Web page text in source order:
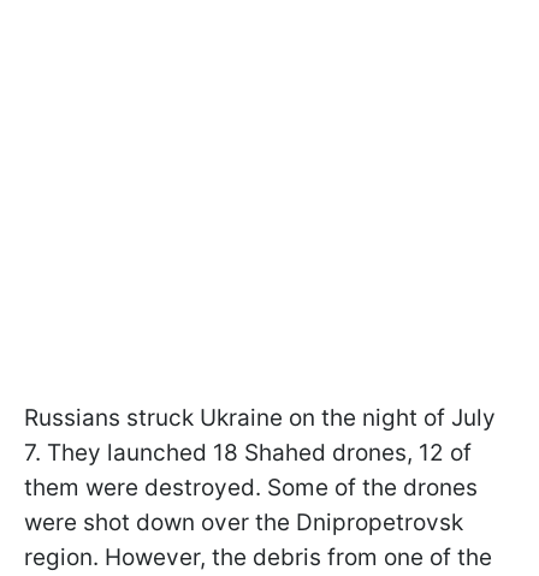
Russians struck Ukraine on the night of July
7. They launched 18 Shahed drones, 12 of
them were destroyed. Some of the drones
were shot down over the Dnipropetrovsk
region. However, the debris from one of the